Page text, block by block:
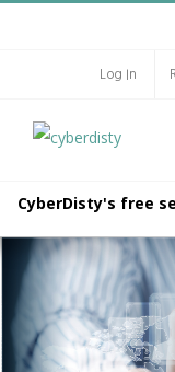
Log In
CyberDisty's free